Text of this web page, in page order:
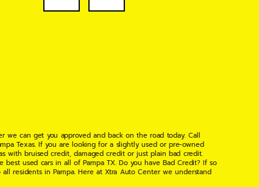
we can get you approved and back on the road today. Call
Texas. If you are looking for a slightly used or pre-owned
with bruised credit, damaged credit or just plain bad credit.
used cars in all of Pampa TX. Do you have Bad Credit? If so
residents in Pampa. Here at Xtra Auto Center we understand